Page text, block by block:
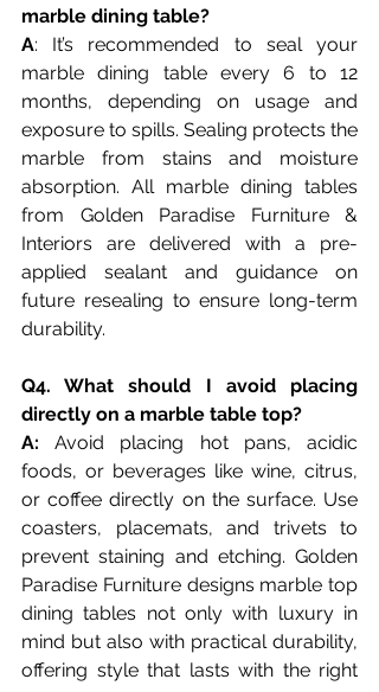
marble dining table?
A: It’s recommended to seal your
marble dining table every 6 to 12
months, depending on usage and
exposure to spills. Sealing protects the
marble from stains and moisture
absorption. All marble dining tables
from Golden Paradise Furniture &
Interiors are delivered with a pre-
applied sealant and guidance on
future resealing to ensure long-term
durability.
Q4. What should I avoid placing
directly on a marble table top?
A: Avoid placing hot pans, acidic
foods, or beverages like wine, citrus,
or coffee directly on the surface. Use
coasters, placemats, and trivets to
prevent staining and etching. Golden
Paradise Furniture designs marble top
dining tables not only with luxury in
mind but also with practical durability,
offering style that lasts with the right